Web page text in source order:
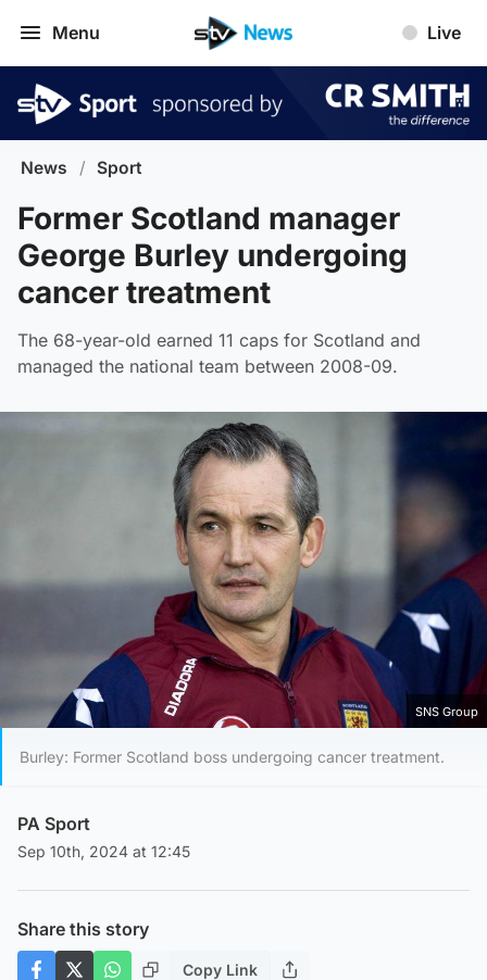
Menu Live
News / Sport
Former Scotland manager
George Burley undergoing
cancer treatment
The 68-year-old earned 11 caps for Scotland and
managed the national team between 2008-09.
SNS Group
Burley: Former Scotland boss undergoing cancer treatment.
PA Sport
Sep 10th, 2024 at 12:45
Share this story
Copy Link